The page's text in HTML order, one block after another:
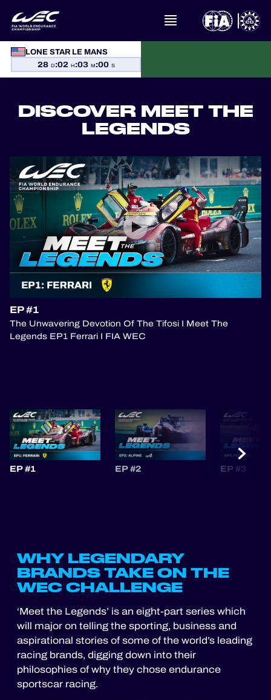
LONE STAR LE MANS
28 D:02 H:03 M:00 S
WHAT IS FIA WEC?
CALENDAR
RESULTS
THE GRID
WHERE TO WATCH
OFFICIAL PROGRAMME
OFFICIAL GAME
24H LEMANS
ELMS
DISCOVER MEET THE
LEGENDS
EP #1
The Unwavering Devotion Of The Tifosi I Meet The
Legends EP1 Ferrari I FIA WEC
EP #1 EP #2 EP #3
WHY LEGENDARY
BRANDS TAKE ON THE
WEC CHALLENGE
‘Meet the Legends’ is an eight-part series which
will major on telling the sporting, business and
aspirational stories of some of the world’s leading
racing brands, digging down into their
philosophies of why they chose endurance
sportscar racing.